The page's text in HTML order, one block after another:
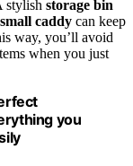
stylish storage bin
small caddy can keep
way, you’ll avoid
when you just
you